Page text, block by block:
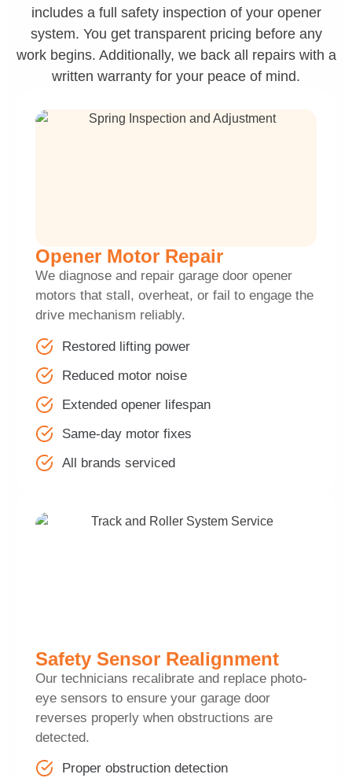
includes a full safety inspection of your opener
system. You get transparent pricing before any
work begins. Additionally, we back all repairs with a
written warranty for your peace of mind.
Opener Motor Repair
We diagnose and repair garage door opener
motors that stall, overheat, or fail to engage the
drive mechanism reliably.
Restored lifting power
Reduced motor noise
Extended opener lifespan
Same-day motor fixes
All brands serviced
Safety Sensor Realignment
Our technicians recalibrate and replace photo-
eye sensors to ensure your garage door
reverses properly when obstructions are
detected.
Proper obstruction detection